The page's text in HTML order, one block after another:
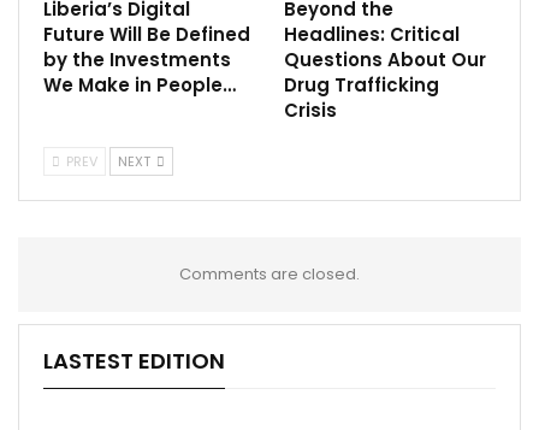
Liberia’s Digital
Future Will Be Defined
by the Investments
We Make in People…
Beyond the
Headlines: Critical
Questions About Our
Drug Trafficking
Crisis
PREV NEXT
Comments are closed.
LASTEST EDITION